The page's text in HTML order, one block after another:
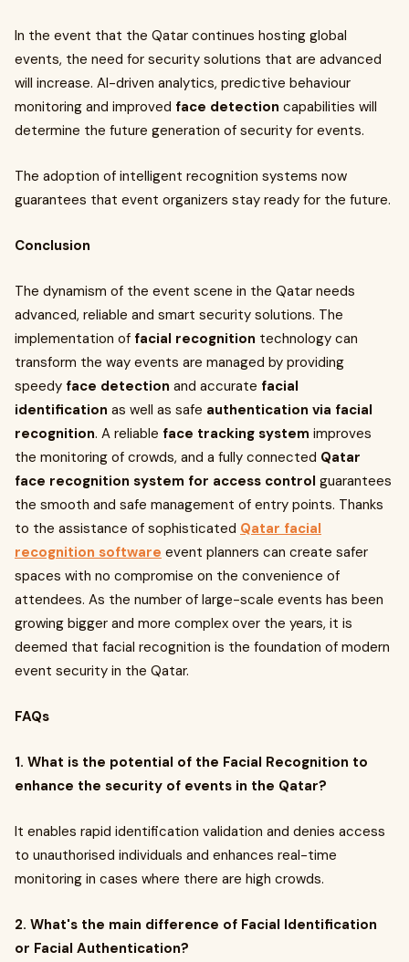
In the event that the Qatar continues hosting global
events, the need for security solutions that are advanced
will increase. AI-driven analytics, predictive behaviour
monitoring and improved face detection capabilities will
determine the future generation of security for events.
The adoption of intelligent recognition systems now
guarantees that event organizers stay ready for the future.
Conclusion
The dynamism of the event scene in the Qatar needs
advanced, reliable and smart security solutions. The
implementation of facial recognition technology can
transform the way events are managed by providing
speedy face detection and accurate facial
identification as well as safe authentication via facial
recognition. A reliable face tracking system improves
the monitoring of crowds, and a fully connected Qatar
face recognition system for access control guarantees
the smooth and safe management of entry points. Thanks
to the assistance of sophisticated Qatar facial
recognition software event planners can create safer
spaces with no compromise on the convenience of
attendees. As the number of large-scale events has been
growing bigger and more complex over the years, it is
deemed that facial recognition is the foundation of modern
event security in the Qatar.
FAQs
1. What is the potential of the Facial Recognition to
enhance the security of events in the Qatar?
It enables rapid identification validation and denies access
to unauthorised individuals and enhances real-time
monitoring in cases where there are high crowds.
2. What's the main difference of Facial Identification
or Facial Authentication?